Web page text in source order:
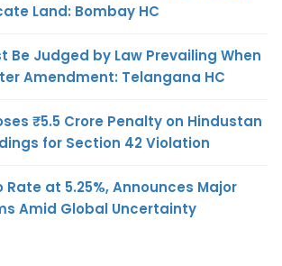
Land: Bombay HC
Be Judged by Law Prevailing When
Amendment: Telangana HC
₹5.5 Crore Penalty on Hindustan
for Section 42 Violation
Rate at 5.25%, Announces Major
Amid Global Uncertainty